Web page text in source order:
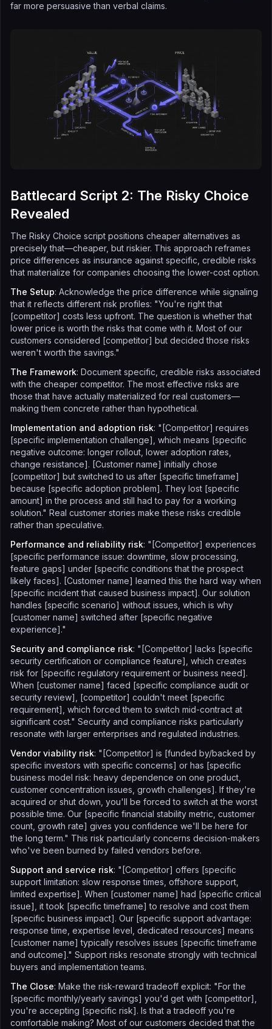
far more persuasive than verbal claims.
Battlecard Script 2: The Risky Choice
Revealed
The Risky Choice script positions cheaper alternatives as
precisely that—cheaper, but riskier. This approach reframes
price differences as insurance against specific, credible risks
that materialize for companies choosing the lower-cost option.
The Setup: Acknowledge the price difference while signaling
that it reflects different risk profiles: "You're right that
[competitor] costs less upfront. The question is whether that
lower price is worth the risks that come with it. Most of our
customers considered [competitor] but decided those risks
weren't worth the savings."
The Framework: Document specific, credible risks associated
with the cheaper competitor. The most effective risks are
those that have actually materialized for real customers—
making them concrete rather than hypothetical.
Implementation and adoption risk: "[Competitor] requires
[specific implementation challenge], which means [specific
negative outcome: longer rollout, lower adoption rates,
change resistance]. [Customer name] initially chose
[competitor] but switched to us after [specific timeframe]
because [specific adoption problem]. They lost [specific
amount] in the process and still had to pay for a working
solution." Real customer stories make these risks credible
rather than speculative.
Performance and reliability risk: "[Competitor] experiences
[specific performance issue: downtime, slow processing,
feature gaps] under [specific conditions that the prospect
likely faces]. [Customer name] learned this the hard way when
[specific incident that caused business impact]. Our solution
handles [specific scenario] without issues, which is why
[customer name] switched after [specific negative
experience]."
Security and compliance risk: "[Competitor] lacks [specific
security certification or compliance feature], which creates
risk for [specific regulatory requirement or business need].
When [customer name] faced [specific compliance audit or
security review], [competitor] couldn't meet [specific
requirement], which forced them to switch mid-contract at
significant cost." Security and compliance risks particularly
resonate with larger enterprises and regulated industries.
Vendor viability risk: "[Competitor] is [funded by/backed by
specific investors with specific concerns] or has [specific
business model risk: heavy dependence on one product,
customer concentration issues, growth challenges]. If they're
acquired or shut down, you'll be forced to switch at the worst
possible time. Our [specific financial stability metric, customer
count, growth rate] gives you confidence we'll be here for
the long term." This risk particularly concerns decision-makers
who've been burned by failed vendors before.
Support and service risk: "[Competitor] offers [specific
support limitation: slow response times, offshore support,
limited expertise]. When [customer name] had [specific critical
issue], it took [specific timeframe] to resolve and cost them
[specific business impact]. Our [specific support advantage:
response time, expertise level, dedicated resources] means
[customer name] typically resolves issues [specific timeframe
and outcome]." Support risks resonate strongly with technical
buyers and implementation teams.
The Close: Make the risk-reward tradeoff explicit: "For the
[specific monthly/yearly savings] you'd get with [competitor],
you're accepting [specific risk]. Is that a tradeoff you're
comfortable making? Most of our customers decided that the